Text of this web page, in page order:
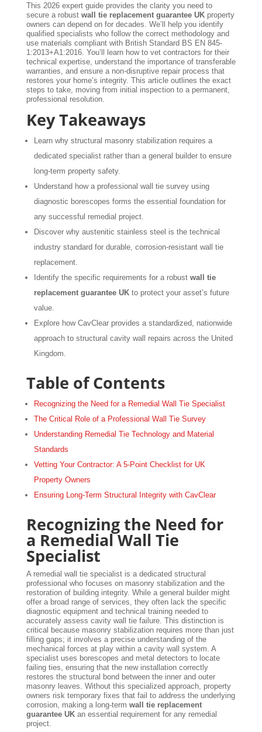
This 2026 expert guide provides the clarity you need to
secure a robust wall tie replacement guarantee UKproperty
owners can depend on for decades. We’ll help you identify
qualified specialists who follow the correct methodology and
use materials compliant with British Standard BS EN 845-
1:2013+A1:2016. You’ll learn how to vet contractors for their
technical expertise, understand the importance of transferable
warranties, and ensure a non-disruptive repair process that
restores your home’s integrity. This article outlines the exact
steps to take, moving from initial inspection to a permanent,
professional resolution.
Key Takeaways
Learn why structural masonry stabilization requires a
dedicated specialist rather than a general builder to ensure
long-term property safety.
Understand how a professional wall tie survey using
diagnostic borescopes forms the essential foundation for
any successful remedial project.
Discover why austenitic stainless steel is the technical
industry standard for durable, corrosion-resistant wall tie
replacement.
Identify the specific requirements for a robust wall tie
replacement guarantee UKto protect your asset’s future
value.
Explore how CavClear provides a standardized, nationwide
approach to structural cavity wall repairs across the United
Kingdom.
Table of Contents
Recognizing the Need for a Remedial Wall Tie Specialist
The Critical Role of a Professional Wall Tie Survey
Understanding Remedial Tie Technology and Material
Standards
Vetting Your Contractor: A 5-Point Checklist for UK
Property Owners
Ensuring Long-Term Structural Integrity with CavClear
Recognizing the Need for
a Remedial Wall Tie
Specialist
A remedial wall tie specialist is a dedicated structural
professional who focuses on masonry stabilization and the
restoration of building integrity. While a general builder might
offer a broad range of services, they often lack the specific
diagnostic equipment and technical training needed to
accurately assess cavity wall tie failure. This distinction is
critical because masonry stabilization requires more than just
filling gaps; it involves a precise understanding of the
mechanical forces at play within a cavity wall system. A
specialist uses borescopes and metal detectors to locate
failing ties, ensuring that the new installation correctly
restores the structural bond between the inner and outer
masonry leaves. Without this specialized approach, property
owners risk temporary fixes that fail to address the underlying
corrosion, making a long-term wall tie replacement
guarantee UKan essential requirement for any remedial
project.